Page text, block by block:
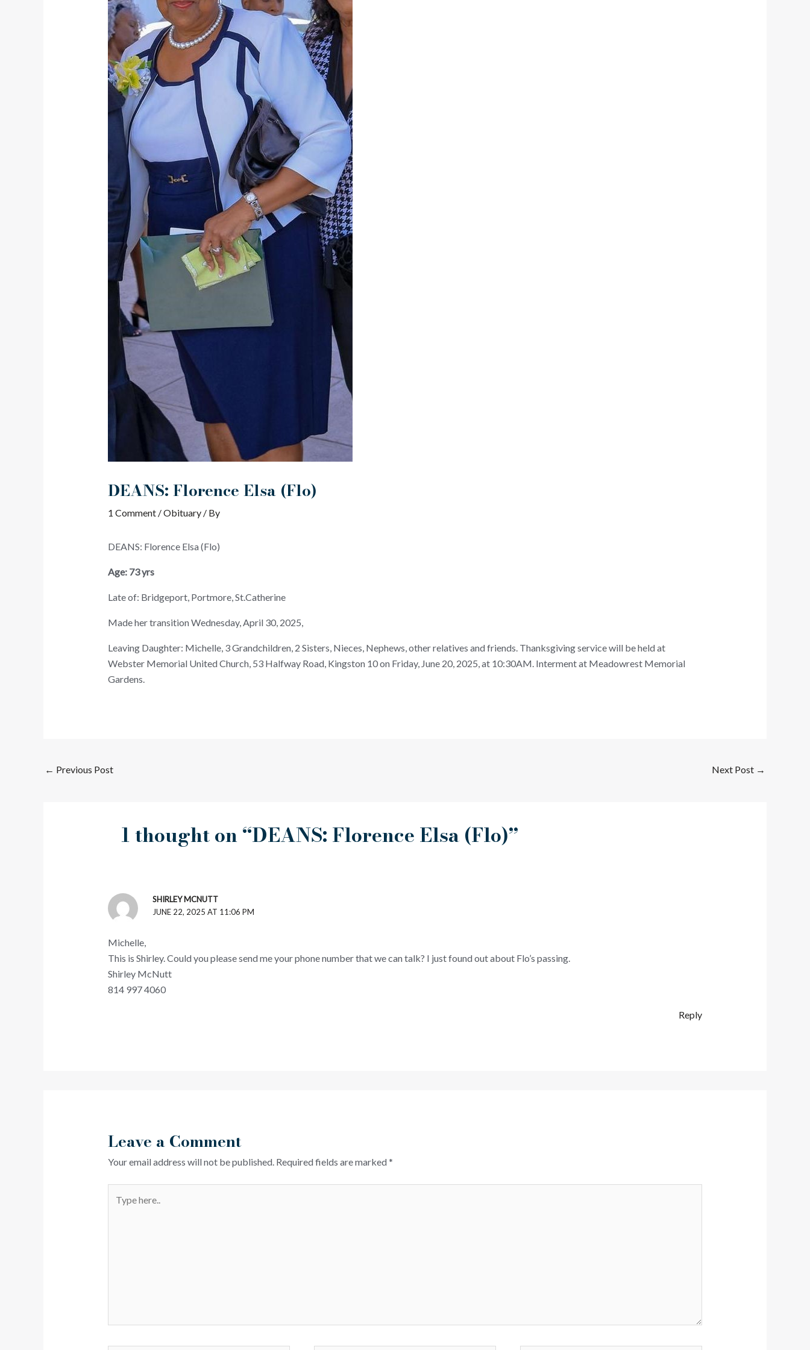
DEANS: Florence Elsa (Flo)
1 Comment /Obituary/ By
DEANS: Florence Elsa (Flo)
Age: 73 yrs
Late of: Bridgeport, Portmore, St.Catherine
Made her transition Wednesday, April 30, 2025,
Leaving Daughter: Michelle, 3 Grandchildren, 2 Sisters, Nieces, Nephews, other relatives and friends. Thanksgiving service will be held at
Webster Memorial United Church, 53 Halfway Road, Kingston 10 on Friday, June 20, 2025, at 10:30AM. Interment at Meadowrest Memorial
Gardens.
← Previous Post Next Post →
1 thought on “DEANS: Florence Elsa (Flo)”
SHIRLEY MCNUTT
JUNE 22, 2025 AT 11:06 PM
Michelle,
This is Shirley. Could you please send me your phone number that we can talk? I just found out about Flo’s passing.
Shirley McNutt
814 997 4060
Reply
Leave a Comment
Your email address will not be published. Required fields are marked*
here..